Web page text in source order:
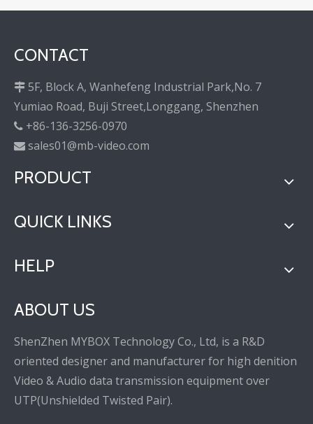
CONTACT
 5F, Block A, Wanhefeng Industrial Park,No. 7
Yumiao Road, Buji Street,Longgang, Shenzhen
 +86-136-3256-0970
 sales01@mb-video.com
PRODUCT
QUICK LINKS
HELP
ABOUT US
ShenZhen MYBOX Technology Co., Ltd, is a R&D
oriented designer and manufacturer for high denition
Video & Audio data transmission equipment over
UTP(Unshielded Twisted Pair).